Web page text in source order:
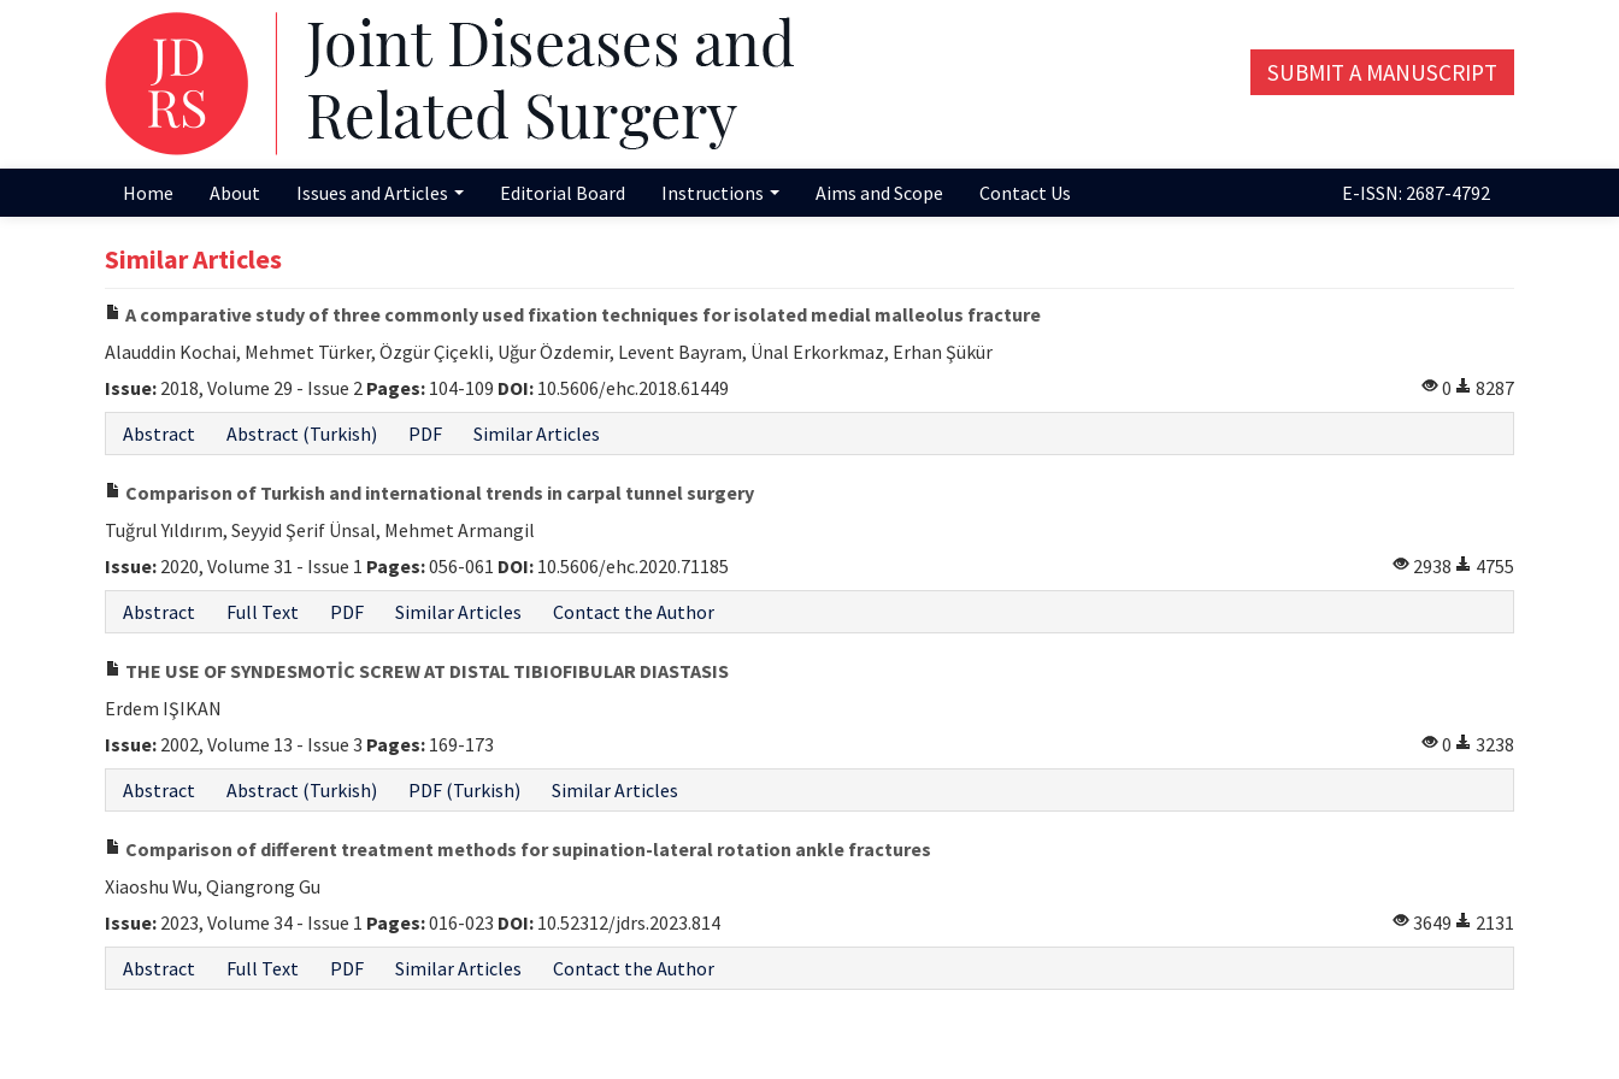
SUBMIT A MANUSCRIPT
Home About Issues and Articles Editorial Board Instructions Aims and Scope Contact Us E-ISSN: 2687-4792
Similar Articles
A comparative study of three commonly used fixation techniques for isolated medial malleolus fracture
Alauddin Kochai, Mehmet Türker, Özgür Çiçekli, Uğur Özdemir, Levent Bayram, Ünal Erkorkmaz, Erhan Şükür
Issue: 2018, Volume 29 - Issue 2 Pages: 104-109 DOI: 10.5606/ehc.2018.61449 0
8287
Abstract
Abstract (Turkish) PDF Similar Articles
Comparison of Turkish and international trends in carpal tunnel surgery
Tuğrul Yıldırım, Seyyid Şerif Ünsal, Mehmet Armangil
Issue: 2020, Volume 31 - Issue 1 Pages:056-061 DOI: 10.5606/ehc.2020.71185 2938
4755
Abstract
Full Text PDF Similar Articles Contact the Author
THE USE OF SYNDESMOTİC SCREW AT DISTAL TIBIOFIBULAR DIASTASIS
Erdem IŞIKAN
Issue: 2002, Volume 13 - Issue 3 Pages: 169-173 0
3238
Abstract
Abstract (Turkish) PDF (Turkish) Similar Articles
Comparison of different treatment methods for supination-lateral rotation ankle fractures
Xiaoshu Wu, Qiangrong Gu
Issue: 2023, Volume 34 - Issue 1 Pages:016-023 DOI: 10.52312/jdrs.2023.814 3649
2131
Abstract
Full Text PDF Similar Articles Contact the Author